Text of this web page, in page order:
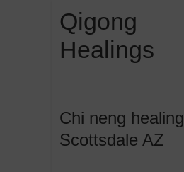
content
Qigong
Healings
Chi neng healing
Scottsdale AZ